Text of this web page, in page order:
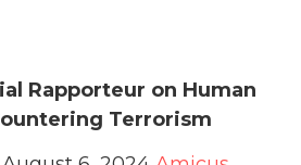
Rapporteur on Human
Terrorism